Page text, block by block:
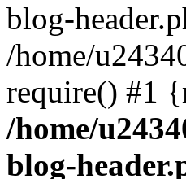
blog-
/home/
require() #1
/home/
blog-